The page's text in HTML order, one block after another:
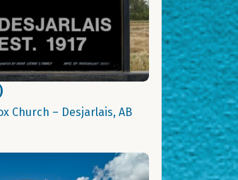
Church – Desjarlais, AB